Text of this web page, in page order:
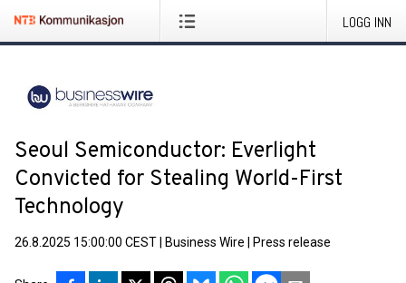
LOGG INN
Seoul Semiconductor: Everlight
Convicted for Stealing World-First
Technology
26.8.2025 15:00:00 CEST Business Wire Press release